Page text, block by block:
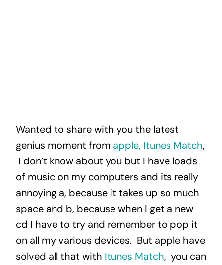
Wanted to share with you the latest
genius moment from apple, Itunes Match,
I don’t know about you but I have loads
of music on my computers and its really
annoying a, because it takes up so much
space and b, because when I get a new
cd I have to try and remember to pop it
on all my various devices. But apple have
solved all that with Itunes Match, you can